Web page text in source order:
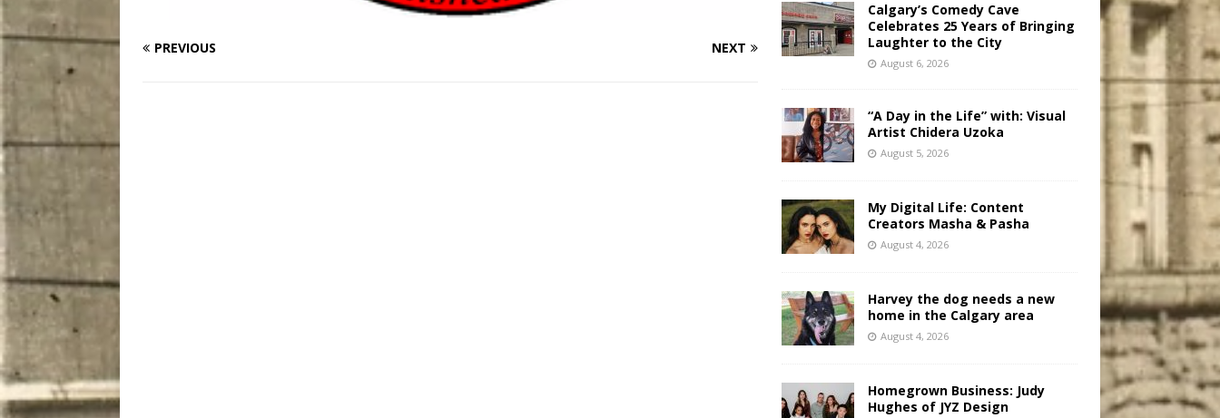
PREVIOUS NEXT
Calgary’s Comedy Cave
Celebrates 25 Years of Bringing
Laughter to the City
August 6, 2026
“A Day in the Life” with: Visual
Artist Chidera Uzoka
August 5, 2026
My Digital Life: Content
Creators Masha & Pasha
August 4, 2026
Harvey the dog needs a new
home in the Calgary area
August 4, 2026
Homegrown Business: Judy
Hughes of JYZ Design